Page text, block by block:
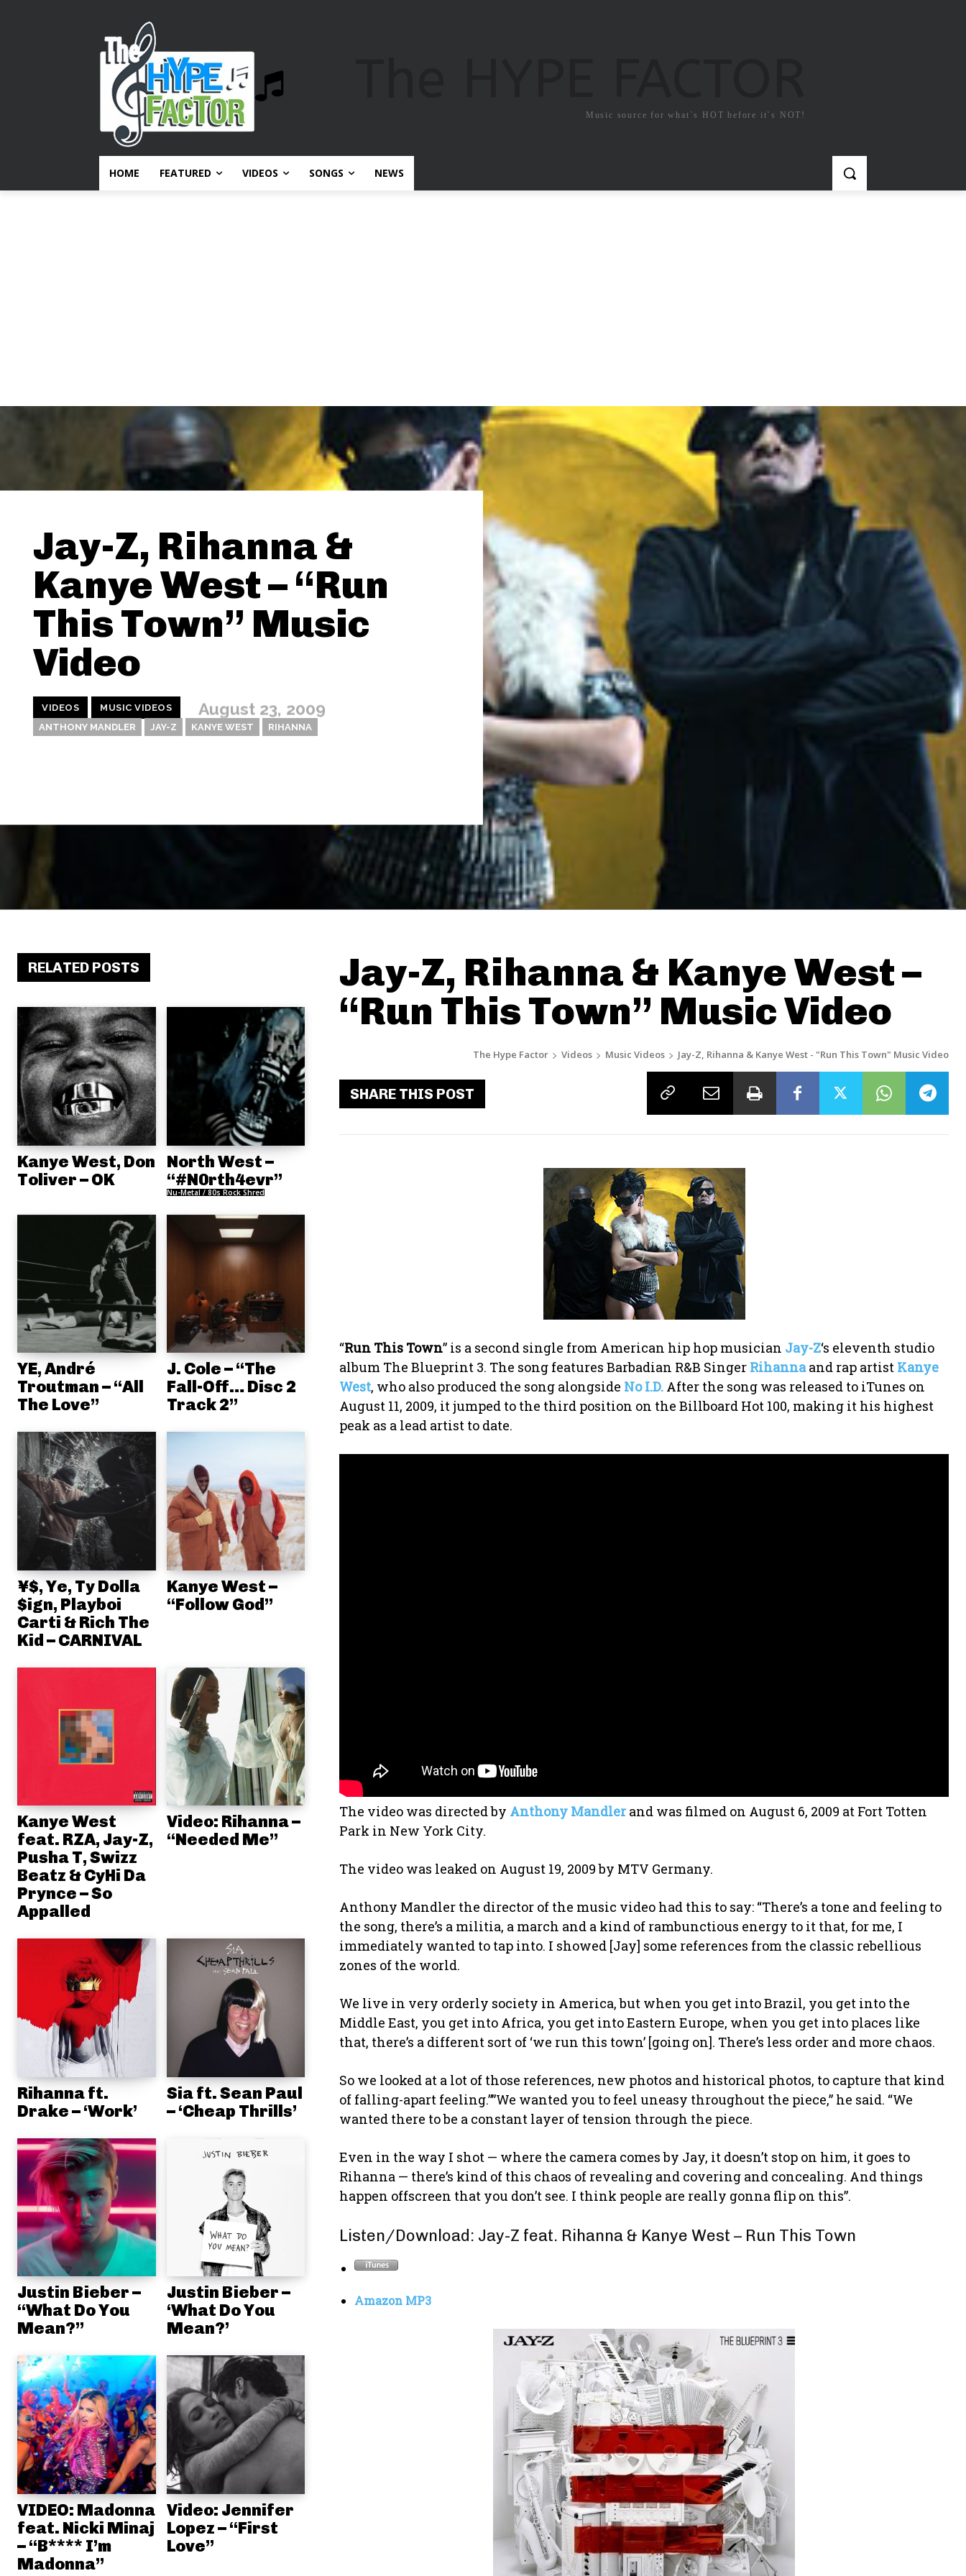
Music source for what`s HOT before it`s NOT!
HOME FEATURED VIDEOS SONGS NEWS
Jay-Z, Rihanna &
Kanye West – “Run
This Town” Music
Video
VIDEOS MUSIC VIDEOS August 23, 2009
ANTHONY MANDLER JAY-Z KANYE WEST RIHANNA
RELATED POSTS
Kanye West, Don
Toliver – OK
North West –
“#N0rth4evr”
Nu-Metal / 80s Rock Shred
YE, André
Troutman – “All
The Love”
J. Cole – “The
Fall-Off… Disc 2
Track 2”
¥$, Ye, Ty Dolla
$ign, Playboi
Carti & Rich The
Kid – CARNIVAL
Kanye West –
“Follow God”
Kanye West
feat. RZA, Jay-Z,
Pusha T, Swizz
Beatz & CyHi Da
Prynce – So
Appalled
Video: Rihanna –
“Needed Me”
Rihanna ft.
Drake – ‘Work’
Sia ft. Sean Paul
– ‘Cheap Thrills’
Justin Bieber –
“What Do You
Mean?”
Justin Bieber –
‘What Do You
Mean?’
VIDEO: Madonna
feat. Nicki Minaj
– “B**** I’m
Madonna”
Video: Jennifer
Lopez – “First
Love”
Jay-Z, Rihanna & Kanye West –
“Run This Town” Music Video
The Hype Factor Videos Music Videos Jay-Z, Rihanna & Kanye West - "Run This Town" Music Video
SHARE THIS POST
“Run This Town” is a second single from American hip hop musician Jay-Z‘s eleventh studio
album The Blueprint 3. The song features Barbadian R&B Singer Rihannaand rap artist Kanye
West, who also produced the song alongside No I.D. After the song was released to iTunes on
August 11, 2009, it jumped to the third position on the Billboard Hot 100, making it his highest
peak as a lead artist to date.
The video was directed by Anthony Mandlerand was filmed on August 6, 2009 at Fort Totten
Park in New York City.
The video was leaked on August 19, 2009 by MTV Germany.
Anthony Mandler the director of the music video had this to say: “There’s a tone and feeling to
the song, there’s a militia, a march and a kind of rambunctious energy to it that, for me, I
immediately wanted to tap into. I showed [Jay] some references from the classic rebellious
zones of the world.
We live in very orderly society in America, but when you get into Brazil, you get into the
Middle East, you get into Africa, you get into Eastern Europe, when you get into places like
that, there’s a different sort of ‘we run this town’ [going on]. There’s less order and more chaos.
So we looked at a lot of those references, new photos and historical photos, to capture that kind
of falling-apart feeling.””We wanted you to feel uneasy throughout the piece,” he said. “We
wanted there to be a constant layer of tension through the piece.
Even in the way I shot — where the camera comes by Jay, it doesn’t stop on him, it goes to
Rihanna — there’s kind of this chaos of revealing and covering and concealing. And things
happen offscreen that you don’t see. I think people are really gonna flip on this”.
Listen/Download: Jay-Z feat. Rihanna & Kanye West – Run This Town
Amazon MP3